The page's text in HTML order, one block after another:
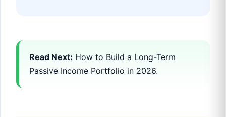
Read Next: How to Build a Long-Term
Passive Income Portfolio in 2026.